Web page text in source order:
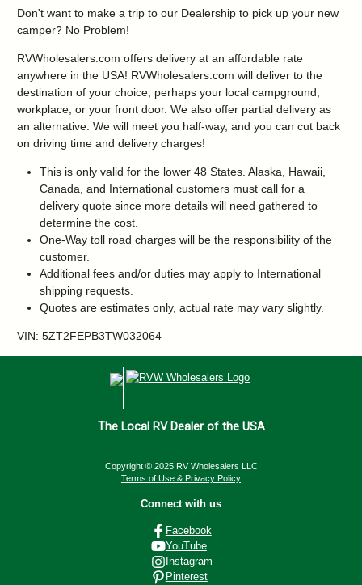
Don't want to make a trip to our Dealership to pick up your new
camper? No Problem!
RVWholesalers.com offers delivery at an affordable rate
anywhere in the USA! RVWholesalers.com will deliver to the
destination of your choice, perhaps your local campground,
workplace, or your front door. We also offer partial delivery as
an alternative. We will meet you half-way, and you can cut back
on driving time and delivery charges!
This is only valid for the lower 48 States. Alaska, Hawaii,
Canada, and International customers must call for a
delivery quote since more details will need gathered to
determine the cost.
One-Way toll road charges will be the responsibility of the
customer.
Additional fees and/or duties may apply to International
shipping requests.
Quotes are estimates only, actual rate may vary slightly.
VIN: 5ZT2FEPB3TW032064
The Local RV Dealer of the USA
Copyright © 2025 RV Wholesalers LLC
Terms of Use & Privacy Policy
Connect with us
Facebook
YouTube
Instagram
Pinterest